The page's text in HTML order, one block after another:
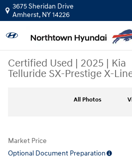
Skip to main content
3675 Sheridan Drive
Amherst, NY14226
Certified Used | 2025 | Kia
Telluride SX-Prestige X-
All Photos
Market Price
Optional Document Preparation